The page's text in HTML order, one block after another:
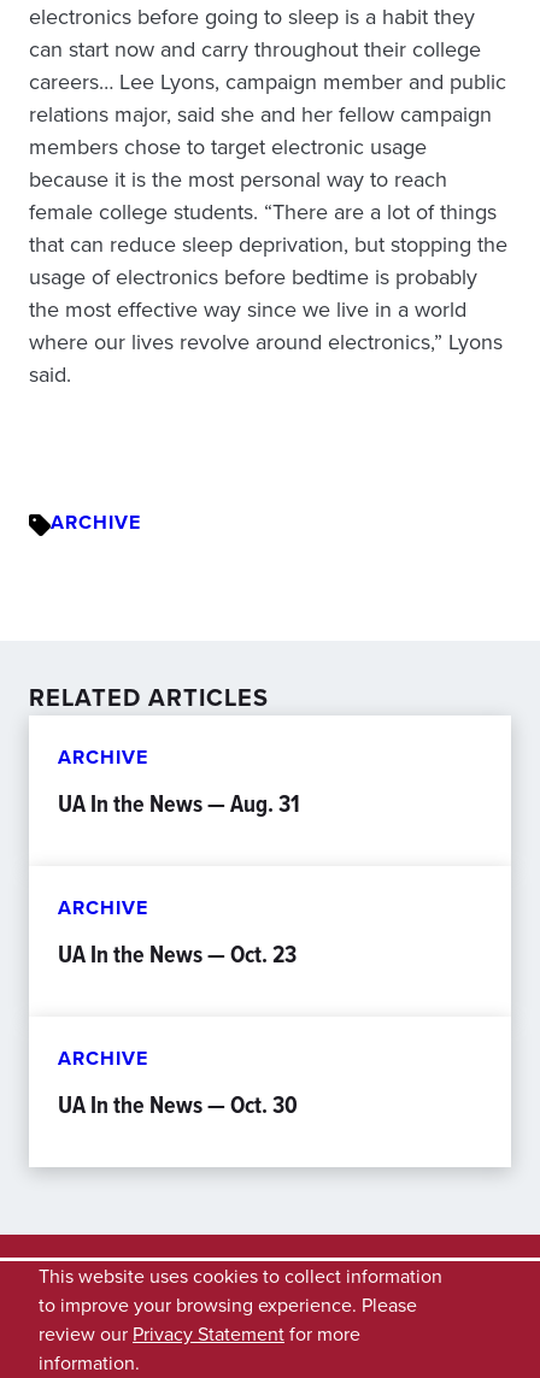
electronics before going to sleep is a habit they
can start now and carry throughout their college
careers… Lee Lyons, campaign member and public
relations major, said she and her fellow campaign
members chose to target electronic usage
because it is the most personal way to reach
female college students. “There are a lot of things
that can reduce sleep deprivation, but stopping the
usage of electronics before bedtime is probably
the most effective way since we live in a world
where our lives revolve around electronics,” Lyons
said.
ARCHIVE
RELATED ARTICLES
ARCHIVE
UA In the News — Aug. 31
ARCHIVE
UA In the News — Oct. 23
ARCHIVE
UA In the News — Oct. 30
This website uses cookies to collect information
to improve your browsing experience. Please
review our Privacy Statementfor more
information.